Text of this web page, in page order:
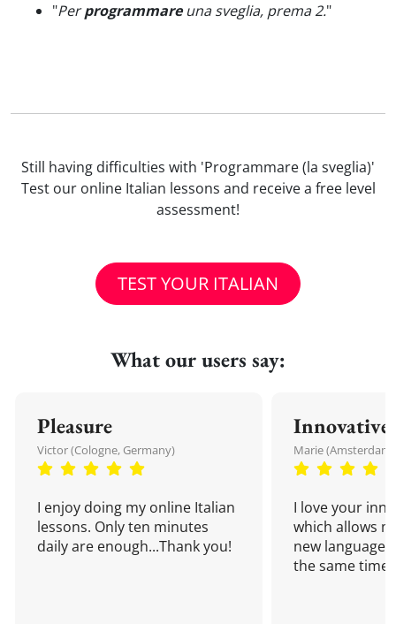
"Perprogrammareuna sveglia, prema 2."
Still having difficulties with 'Programmare (la sveglia)'
Test our online Italian lessons and receive a free level
assessment!
TEST YOUR ITALIAN
What our users say:
Pleasure
Victor (Cologne, Germany)
I enjoy doing my online Italian
lessons. Only ten minutes
daily are enough...Thank you!
Innovative
Marie
I love your
which allows
new language
the same time!